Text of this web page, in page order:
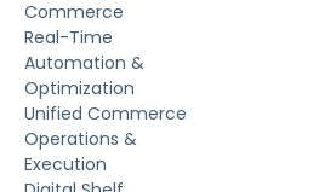
Commerce
Real-Time
Automation &
Optimization
Unified Commerce
Operations &
Execution